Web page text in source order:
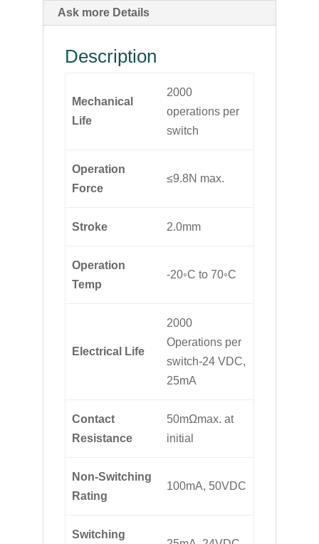
Ask more Details
Description
Mechanical
Life
2000
operations per
switch
Operation
Force
≤9.8N max.
Stroke 2.0mm
Operation
Temp
-20◦C to 70◦C
Electrical Life
2000
Operations per
switch-24 VDC,
25mA
Contact
Resistance
50mΩmax. at
initial
Non-Switching
Rating
100mA, 50VDC
Switching